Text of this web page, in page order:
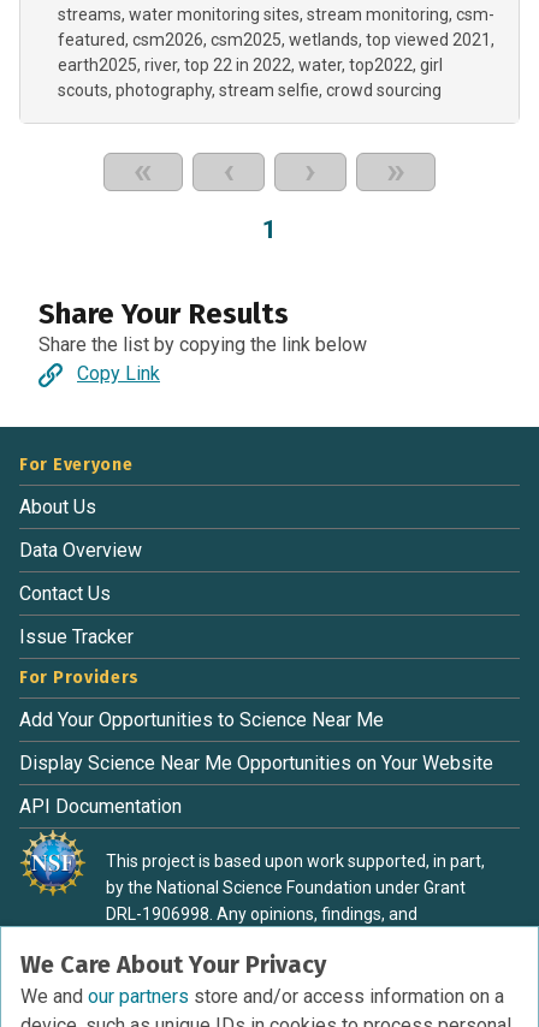
streams water monitoring sites stream monitoring csm-
featured csm2026 csm2025 wetlands top viewed 2021
earth2025 river top 22 in 2022 water top2022 girl
scouts photography stream selfie crowd sourcing
« ‹ › »
1
Share Your Results
Share the list by copying the link below
Copy Link
We Care About Your Privacy
We and our partners store and/or access information on a
For Everyone
About Us
Data Overview
Contact Us
Issue Tracker
For Providers
Add Your Opportunities to Science Near Me
Display Science Near Me Opportunities on Your Website
API Documentation
This project is based upon work supported, in part,
by the National Science Foundation under Grant
DRL-1906998. Any opinions, findings, and
material are those of the authors and do not
necessarily reflect the view of the National Science
Foundation.